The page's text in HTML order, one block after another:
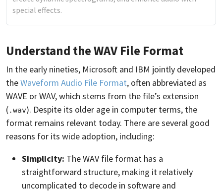
special effects.
Understand the WAV File Format
In the early nineties, Microsoft and IBM jointly developed
theWaveform Audio File Format, often abbreviated as
WAVE or WAV, which stems from the file’s extension
(.wav). Despite its older age in computer terms, the
format remains relevant today. There are several good
reasons for its wide adoption, including:
Simplicity: The WAV file format has a
straightforward structure, making it relatively
uncomplicated to decode in software and